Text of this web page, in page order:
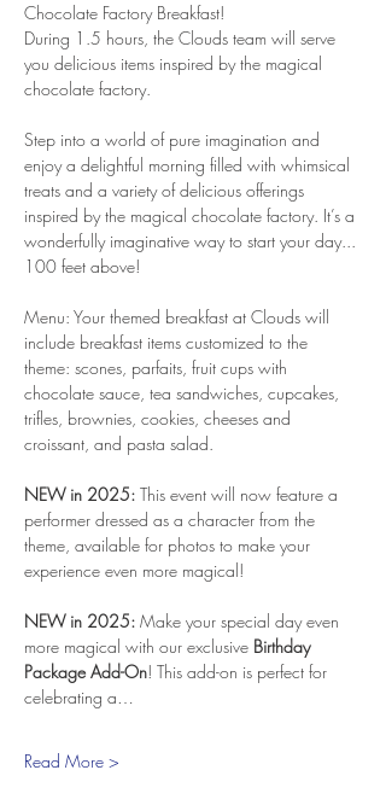
Chocolate Factory Breakfast!
During 1.5 hours, the Clouds team will serve
you delicious items inspired by the magical
chocolate factory.
Step into a world of pure imagination and
enjoy a delightful morning filled with whimsical
treats and a variety of delicious offerings
inspired by the magical chocolate factory. It’s a
wonderfully imaginative way to start your day...
100 feet above!
Menu: Your themed breakfast at Clouds will
include breakfast items customized to the
theme: scones, parfaits, fruit cups with
chocolate sauce, tea sandwiches, cupcakes,
trifles, brownies, cookies, cheeses and
croissant, and pasta salad.
NEW in 2025: This event will now feature a
performer dressed as a character from the
theme, available for photos to make your
experience even more magical!
NEW in 2025: Make your special day even
more magical with our exclusive Birthday
Package Add-On! This add-on is perfect for
celebrating a…
Read More >